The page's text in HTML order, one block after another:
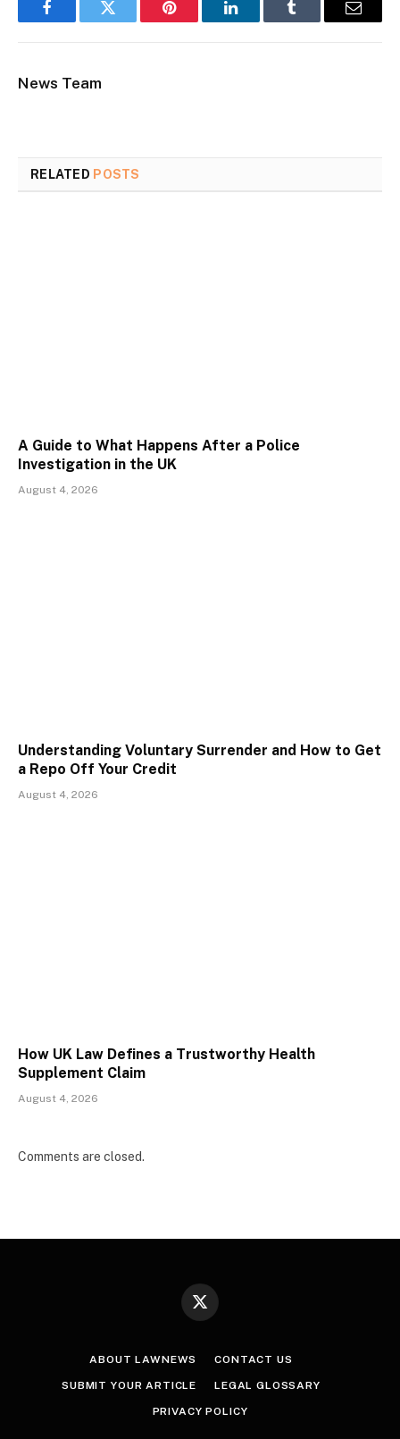
FacebookTwitter Pinterest LinkedInTumblr Email
News Team
RELATED POSTS
A Guide to What Happens After a Police
Investigation in the UK
August 4, 2026
Understanding Voluntary Surrender and How to Get
a Repo Off Your Credit
August 4, 2026
How UK Law Defines a Trustworthy Health
Supplement Claim
August 4, 2026
Comments are closed.
X
ABOUT LAWNEWS CONTACT US
SUBMIT YOUR ARTICLE LEGAL GLOSSARY
PRIVACY POLICY